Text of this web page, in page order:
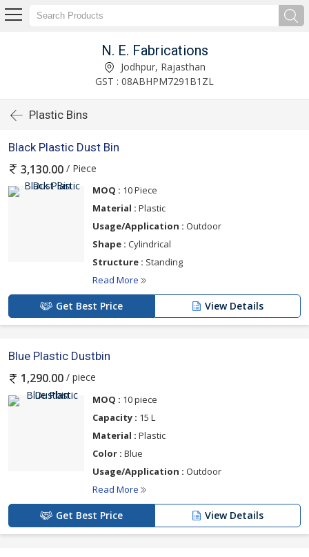
N. E. Fabrications
Jodhpur, Rajasthan
GST : 08ABHPM7291B1ZL
Plastic Bins
Black Plastic Dust Bin
3,130.00 / Piece
MOQ : 10 Piece
Material : Plastic
Usage/Application : Outdoor
Shape : Cylindrical
Structure : Standing
Read More
Get Best Price View Details
Blue Plastic Dustbin
1,290.00 / piece
MOQ : 10 piece
Capacity : 15 L
Material : Plastic
Color : Blue
Usage/Application : Outdoor
Read More
Get Best Price View Details